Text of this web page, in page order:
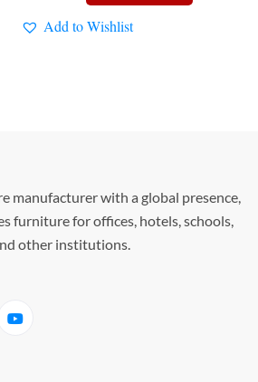
Add to Wishlist
manufacturer with a global presence,
furniture for offices, hotels, schools,
other institutions.